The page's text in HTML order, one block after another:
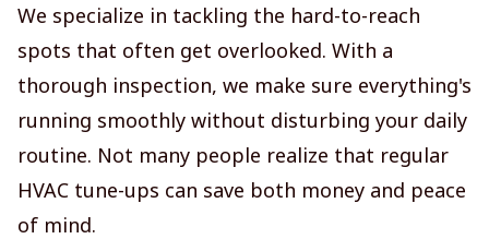
We specialize in tackling the hard-to-reach
spots that often get overlooked. With a
thorough inspection, we make sure everything's
running smoothly without disturbing your daily
routine. Not many people realize that regular
HVAC tune-ups can save both money and peace
of mind.